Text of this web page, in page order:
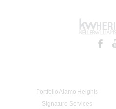
Portfolio Alamo Heights
Signature Services